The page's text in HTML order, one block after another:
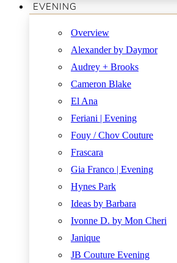
EVENING
Overview
Alexander by Daymor
Audrey + Brooks
Cameron Blake
El Ana
Feriani | Evening
Fouy / Chov Couture
Frascara
Gia Franco | Evening
Hynes Park
Ideas by Barbara
Ivonne D. by Mon Cheri
Janique
JB Couture Evening